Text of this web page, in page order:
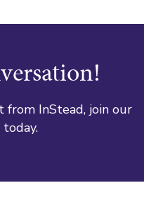
from InStead, join our